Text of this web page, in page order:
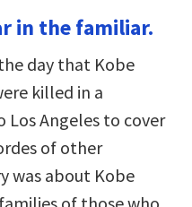
in the familiar.
day that Kobe
killed in a
Angeles to cover
of other
was about Kobe